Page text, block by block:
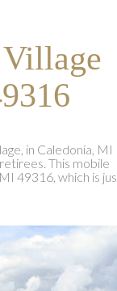
in Caledonia, MI
This mobile
49316, which is